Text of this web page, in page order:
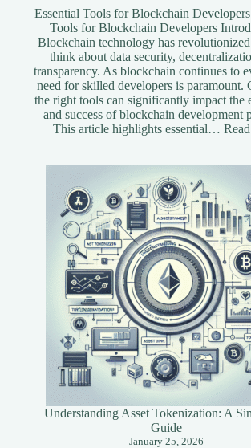
Essential Tools for Blockchain
Tools for Blockchain Developers
Blockchain technology has
think about data security,
transparency. As blockchain continues to
need for skilled developers is paramount.
the right tools can significantly impact the
and success of blockchain development
This article highlights essential…
Understanding Asset Tokenization: A
Guide
January 25, 2026